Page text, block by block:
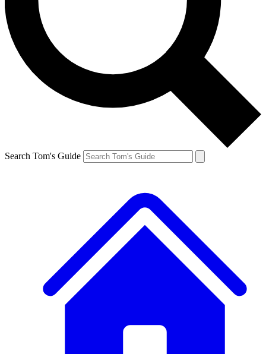
Search Tom's Guide